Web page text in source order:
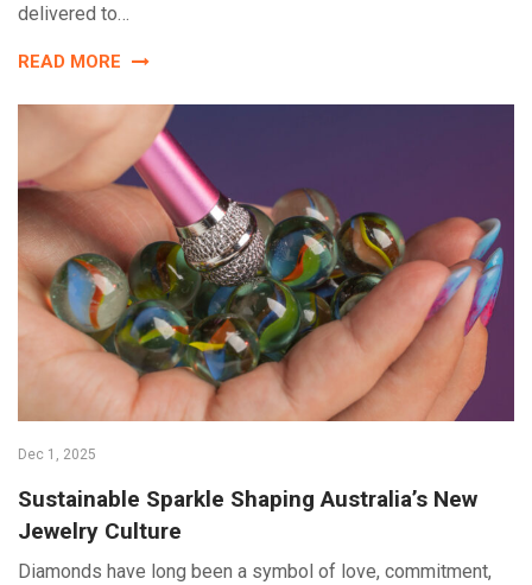
delivered to…
READ MORE
Dec 1, 2025
Sustainable Sparkle Shaping Australia’s New
Jewelry Culture
Diamonds have long been a symbol of love, commitment,